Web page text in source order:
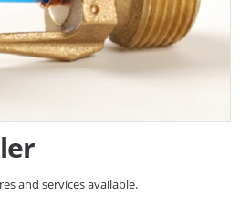
DOHA
and services available.